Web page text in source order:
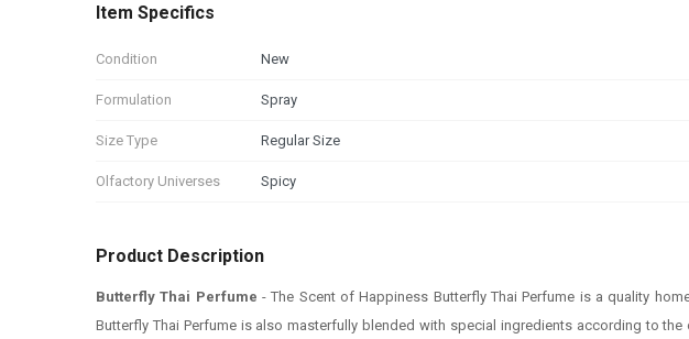
Item Specifics
Condition New
Formulation Spray
Size Type Regular Size
Olfactory Universes Spicy
Product Description
Butterfly Thai Perfume - The Scent of Happiness Butterfly Thai Perfume is a quality
Butterfly Thai Perfume is also masterfully blended with special ingredients according to